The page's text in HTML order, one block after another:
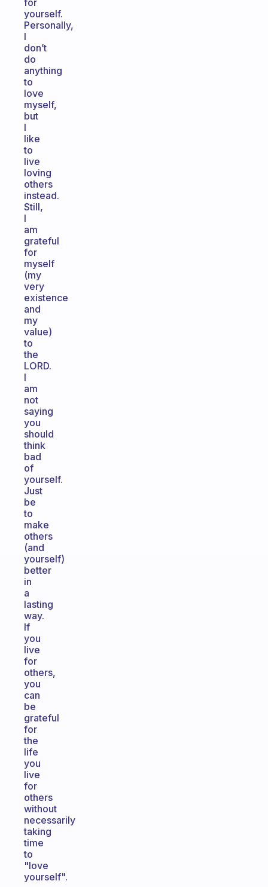
for
yourself.
Personally,
I
don’t
do
anything
to
love
myself,
but
I
like
to
live
loving
others
instead.
Still,
I
am
grateful
for
myself
(my
very
existence
and
my
value)
to
the
LORD.
I
am
not
saying
you
should
think
bad
of
yourself.
Just
be
to
make
others
(and
yourself)
better
in
a
lasting
way.
If
you
live
for
others,
you
can
be
grateful
for
the
life
you
live
for
others
without
necessarily
taking
time
to
"love
yourself".